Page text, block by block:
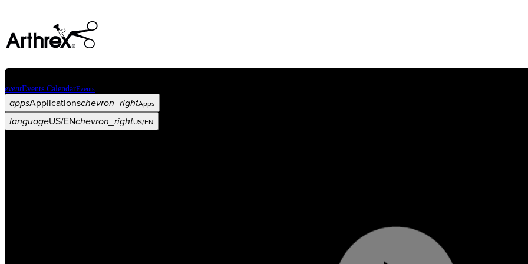
eventEvents CalendarEvents
appsApplicationschevron_rightApps
languageUS/ENchevron_rightUS/EN